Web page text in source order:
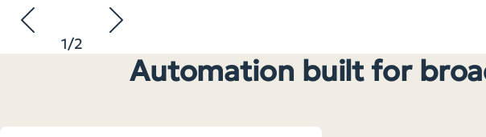
1/2
Automation built for